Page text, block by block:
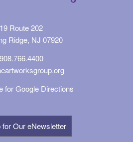
19 Route 202
Ridge, NJ 07920
908.766.4400
for Google Directions
for Our eNewsletter